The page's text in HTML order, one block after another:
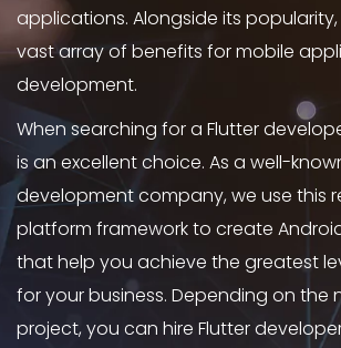
applications. Alongside its
vast array of benefits for mobile
development.
When searching for a Flutter
is an excellent choice. As a well-
development company, we use this
platform framework to create
that help you achieve the greatest
for your business. Depending on the
project, you can hire Flutter